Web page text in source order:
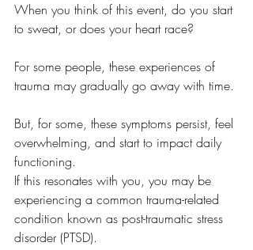
When you think of this event, do you start
to sweat, or does your heart race?
For some people, these experiences of
trauma may gradually go away with time.
But, for some, these symptoms persist, feel
overwhelming, and start to impact daily
functioning.
If this resonates with you, you may be
experiencing a common trauma-related
condition known as post-traumatic stress
disorder (PTSD).